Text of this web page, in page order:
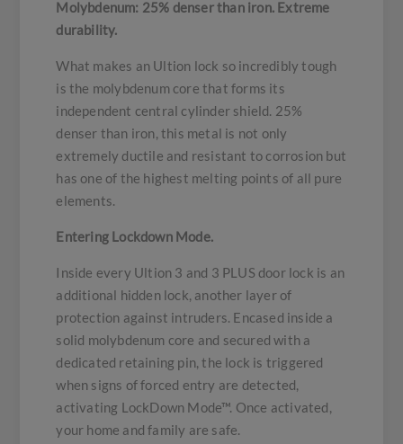
Molybdenum: 25% denser than iron. Extreme
durability.
What makes an Ultion lock so incredibly tough
is the molybdenum core that forms its
independent central cylinder shield. 25%
denser than iron, this metal is not only
extremely ductile and resistant to corrosion but
has one of the highest melting points of all pure
elements.
Entering Lockdown Mode.
Inside every Ultion 3 and 3 PLUS door lock is an
additional hidden lock, another layer of
protection against intruders. Encased inside a
solid molybdenum core and secured with a
dedicated retaining pin, the lock is triggered
when signs of forced entry are detected,
activating LockDown Mode™. Once activated,
your home and family are safe.